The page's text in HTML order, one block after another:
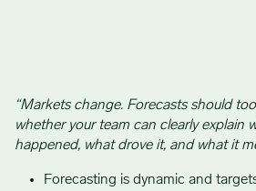
“Markets change. Forecasts should
whether your team can clearly explain
happened, what drove it, and what it
Forecasting is dynamic and